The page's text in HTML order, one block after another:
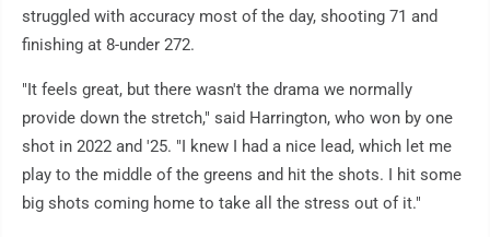
struggled with accuracy most of the day, shooting 71 and
finishing at 8-under 272.
"It feels great, but there wasn't the drama we normally
provide down the stretch," said Harrington, who won by one
shot in 2022 and '25. "I knew I had a nice lead, which let me
play to the middle of the greens and hit the shots. I hit some
big shots coming home to take all the stress out of it."